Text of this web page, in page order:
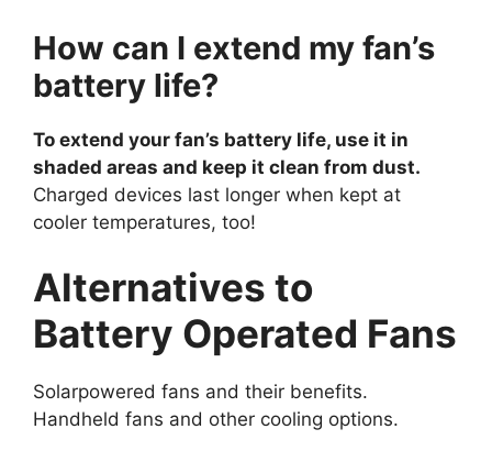
How can I extend my fan’s
battery life?
To extend your fan’s battery life, use it in
shaded areas and keep it clean from dust.
Charged devices last longer when kept at
cooler temperatures, too!
Alternatives to
Battery Operated Fans
Solarpowered fans and their benefits.
Handheld fans and other cooling options.